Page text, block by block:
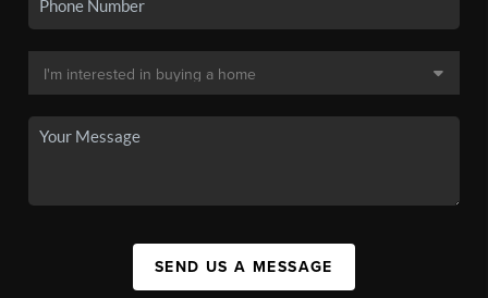
SEND US A MESSAGE